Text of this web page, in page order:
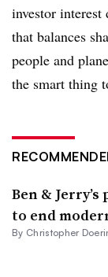
investor interest
that balances
people and
the smart thing
Ben &
to end
By Christopher